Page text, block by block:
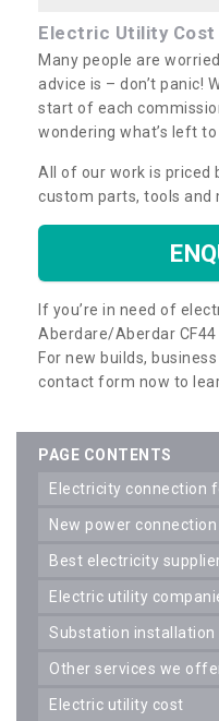
Electric Utility Cost
Many people are
advice is – don’t panic!
start of each
wondering what’s left
All of our work is priced
custom parts, tools and
If you’re in need of
Aberdare/Aberdar CF44
For new builds,
contact form now to
PAGE CONTENTS
electricity connection
new power connection
best electricity
electric utility
substation installation
other services we
electric utility cost